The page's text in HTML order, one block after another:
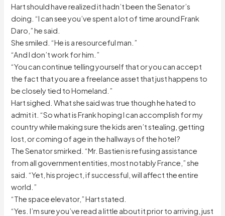
Hart should have realized it hadn’t been the Senator’s
doing. “I can see you’ve spent a lot of time around Frank
Daro,” he said.
She smiled. “He is a resourceful man.”
“And I don’t work for him.”
“You can continue telling yourself that or you can accept
the fact that you are a freelance asset that just happens to
be closely tied to Homeland.”
Hart sighed. What she said was true though he hated to
admit it. “So what is Frank hoping I can accomplish for my
country while making sure the kids aren’t stealing, getting
lost, or coming of age in the hallways of the hotel?
The Senator smirked. “Mr. Bastien is refusing assistance
from all government entities, most notably France,” she
said. “Yet, his project, if successful, will affect the entire
world.”
“The space elevator,” Hart stated.
“Yes. I’m sure you’ve read a little about it prior to arriving, just